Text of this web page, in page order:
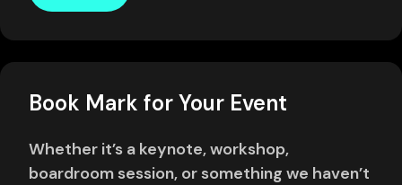
Book Mark for Your Event
Whether it’s a keynote, workshop,
boardroom session, or something we haven’t